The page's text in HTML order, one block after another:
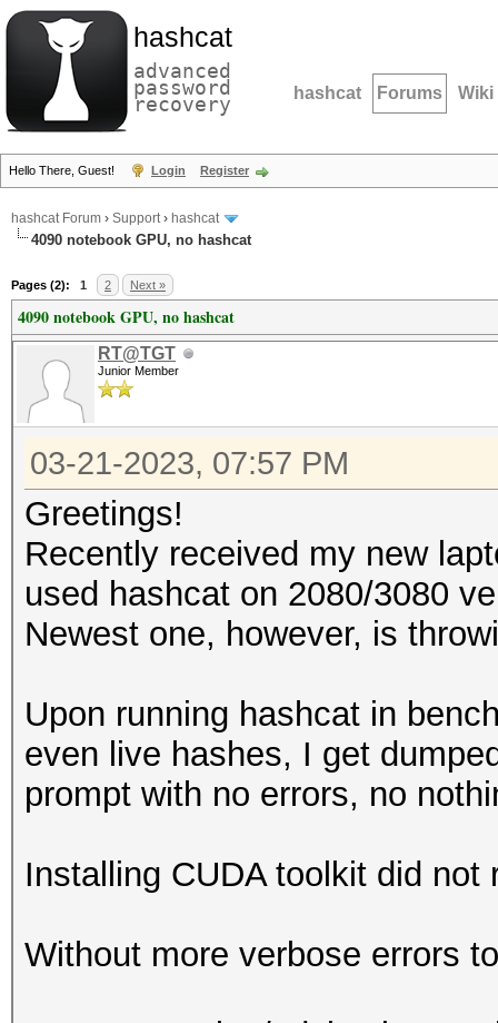
hashcat
advanced
password
recovery hashcat Forums Wiki
Hello There, Guest! Login Register
hashcat Forum › Support› hashcat
4090 notebook GPU, no hashcat
Pages (2): 1 2 Next »
4090 notebook GPU, no hashcat
RT@TGT
Junior Member
03-21-2023, 07:57 PM
Greetings!
Recently received my new
used hashcat on 2080/3080
Newest one, however, is
Upon running hashcat in
even live hashes, I get
prompt with no errors, no
Installing CUDA toolkit did not
Without more verbose errors